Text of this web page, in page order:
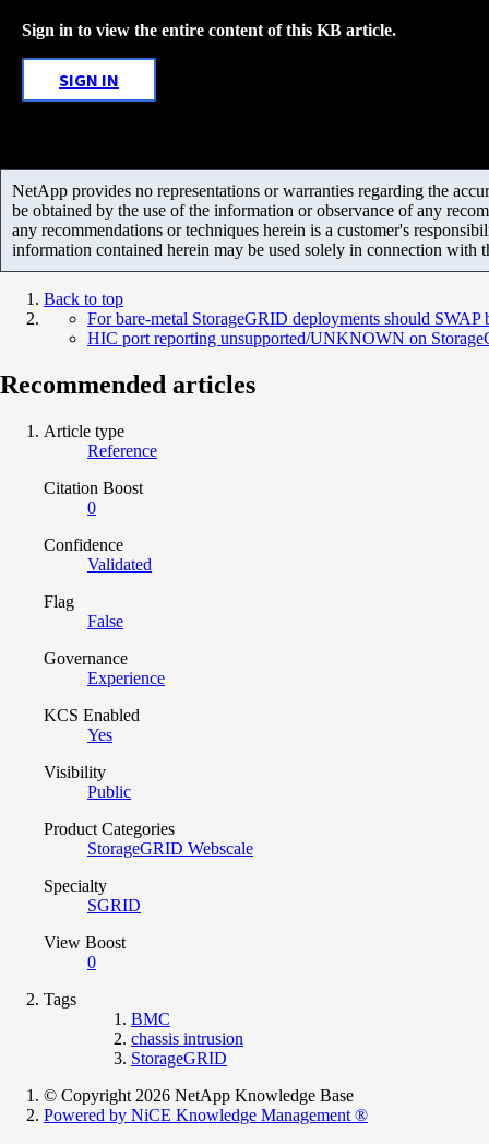
Sign in to view the entire content of this KB article.
SIGN IN
NetApp provides no representations or warranties regarding the
be obtained by the use of the information or observance of any
any recommendations or techniques herein is a customer's
information contained herein may be used solely in connection with
Back to top
For bare-metal StorageGRID deployments should SWAP
HIC port reporting unsupported/UNKNOWN on
Recommended articles
Article type
Reference
Citation Boost
0
Confidence
Validated
Flag
False
Governance
Experience
KCS Enabled
Yes
Visibility
Public
Product Categories
StorageGRID Webscale
Specialty
SGRID
View Boost
0
Tags
BMC
chassis intrusion
StorageGRID
© Copyright 2026 NetApp Knowledge Base
Powered by NiCE Knowledge Management ®